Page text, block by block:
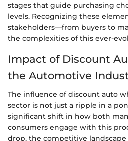
stages that guide purchasing
levels. Recognizing these
stakeholders—from buyers to
the complexities of this ever-
Impact of Discount
the Automotive
The influence of discount auto
sector is not just a ripple in a
significant shift in how both
consumers engage with this
drop, the competitive